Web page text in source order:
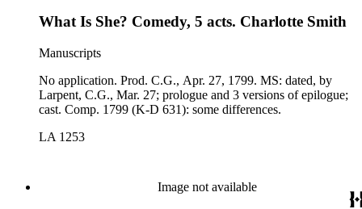
What Is She? Comedy, 5 acts. Charlotte Smith
Manuscripts
No application. Prod. C.G., Apr. 27, 1799. MS: dated, by
Larpent, C.G., Mar. 27; prologue and 3 versions of epilogue;
cast. Comp. 1799 (K-D 631): some differences.
LA 1253
Image not available